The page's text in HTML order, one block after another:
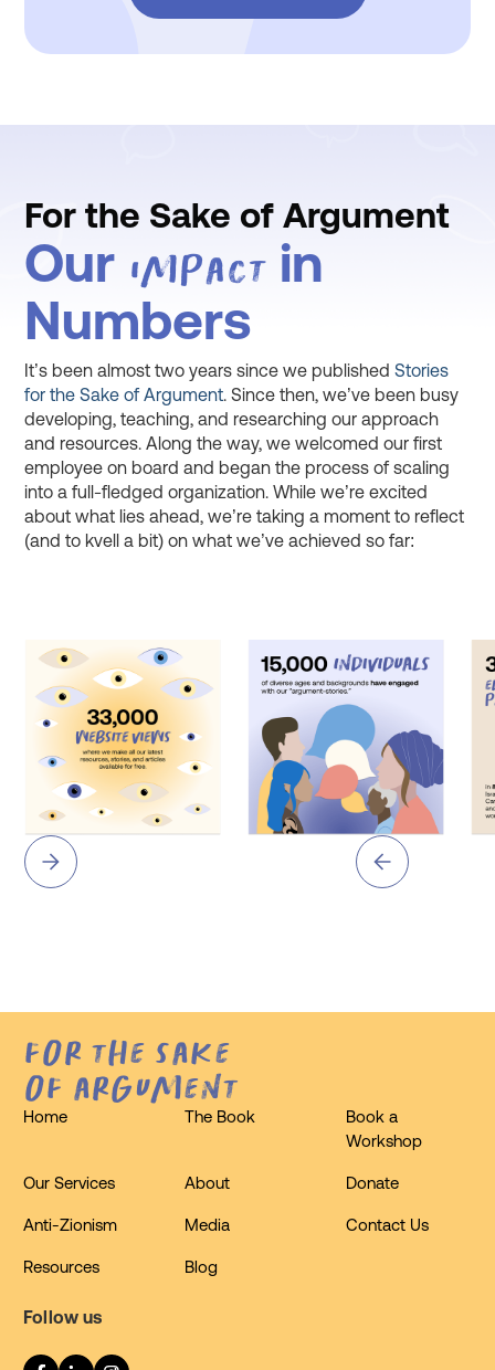
For the Sake of Argument
Our Impact in
Numbers
It’s been almost two years since we publishedStories
for the Sake of Argument. Since then, we’ve been busy
developing, teaching, and researching our approach
and resources. Along the way, we welcomed our first
employee on board and began the process of scaling
into a full-fledged organization. While we’re excited
about what lies ahead, we’re taking a moment to reflect
(and to kvell a bit) on what we’ve achieved so far:
for the sake
of argument
Follow us
Home
Our Services
Anti-Zionism
Resources
The Book
About
Media
Blog
Book a
Workshop
Donate
Contact Us